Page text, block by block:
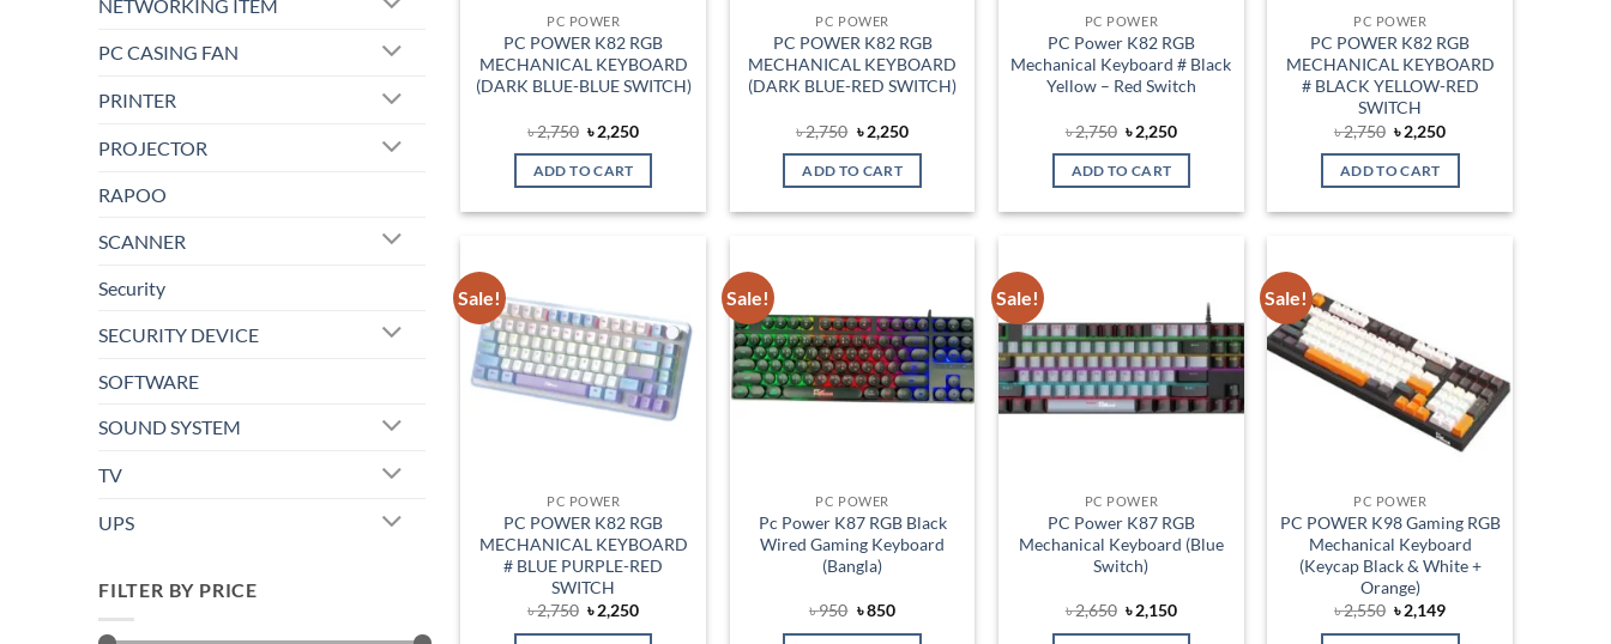
NETWORKING ITEM
PC CASING FAN
PRINTER
PROJECTOR
RAPOO
SCANNER
Security
SECURITY DEVICE
SOFTWARE
SOUND SYSTEM
TV
UPS
FILTER BY PRICE
PC POWER
PC POWER K82 RGB
MECHANICAL KEYBOARD
(DARK BLUE-BLUE SWITCH)
৳2,750 Original
price
was:
৳ 2,750.
৳2,250Current
ADD TO CART
PC POWER
PC POWER K82 RGB
MECHANICAL KEYBOARD
(DARK BLUE-RED SWITCH)
৳2,750 Original
price
was:
৳ 2,750.
৳2,250Current
ADD TO CART
PC POWER
PC Power K82 RGB
Mechanical Keyboard # Black
Yellow – Red Switch
৳2,750 Original
price
was:
৳ 2,750.
৳2,250Current
ADD TO CART
PC POWER
PC POWER K82 RGB
MECHANICAL KEYBOARD
# BLACK YELLOW-RED
SWITCH
৳2,750 Original
price
was:
৳ 2,750.
৳2,250Current
ADD TO CART
Sale!
wishlist
PC POWER
PC POWER K82 RGB
MECHANICAL KEYBOARD
# BLUE PURPLE-RED
SWITCH
৳2,750 Original
price
৳2,250Current
Sale!
wishlist
PC POWER
Pc Power K87 RGB Black
Wired Gaming Keyboard
(Bangla)
৳950 Original
৳850Current
Sale!
Add to
wishlist
PC POWER
PC Power K87 RGB
Mechanical Keyboard (Blue
Switch)
৳2,650 Original
price
৳2,150Current
Sale!
PC POWER
PC POWER K98 Gaming RGB
Mechanical Keyboard
(Keycap Black & White +
Orange)
৳2,550 Original
price
৳2,149Current